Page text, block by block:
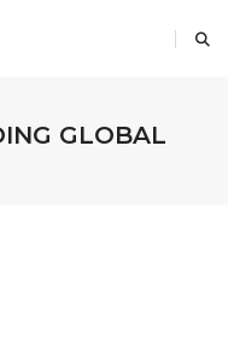
GLOBAL